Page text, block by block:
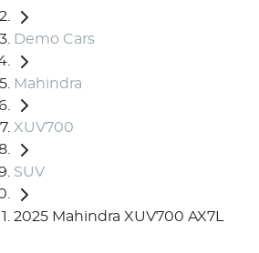
Demo Cars
Mahindra
XUV700
SUV
2025 Mahindra XUV700 AX7L